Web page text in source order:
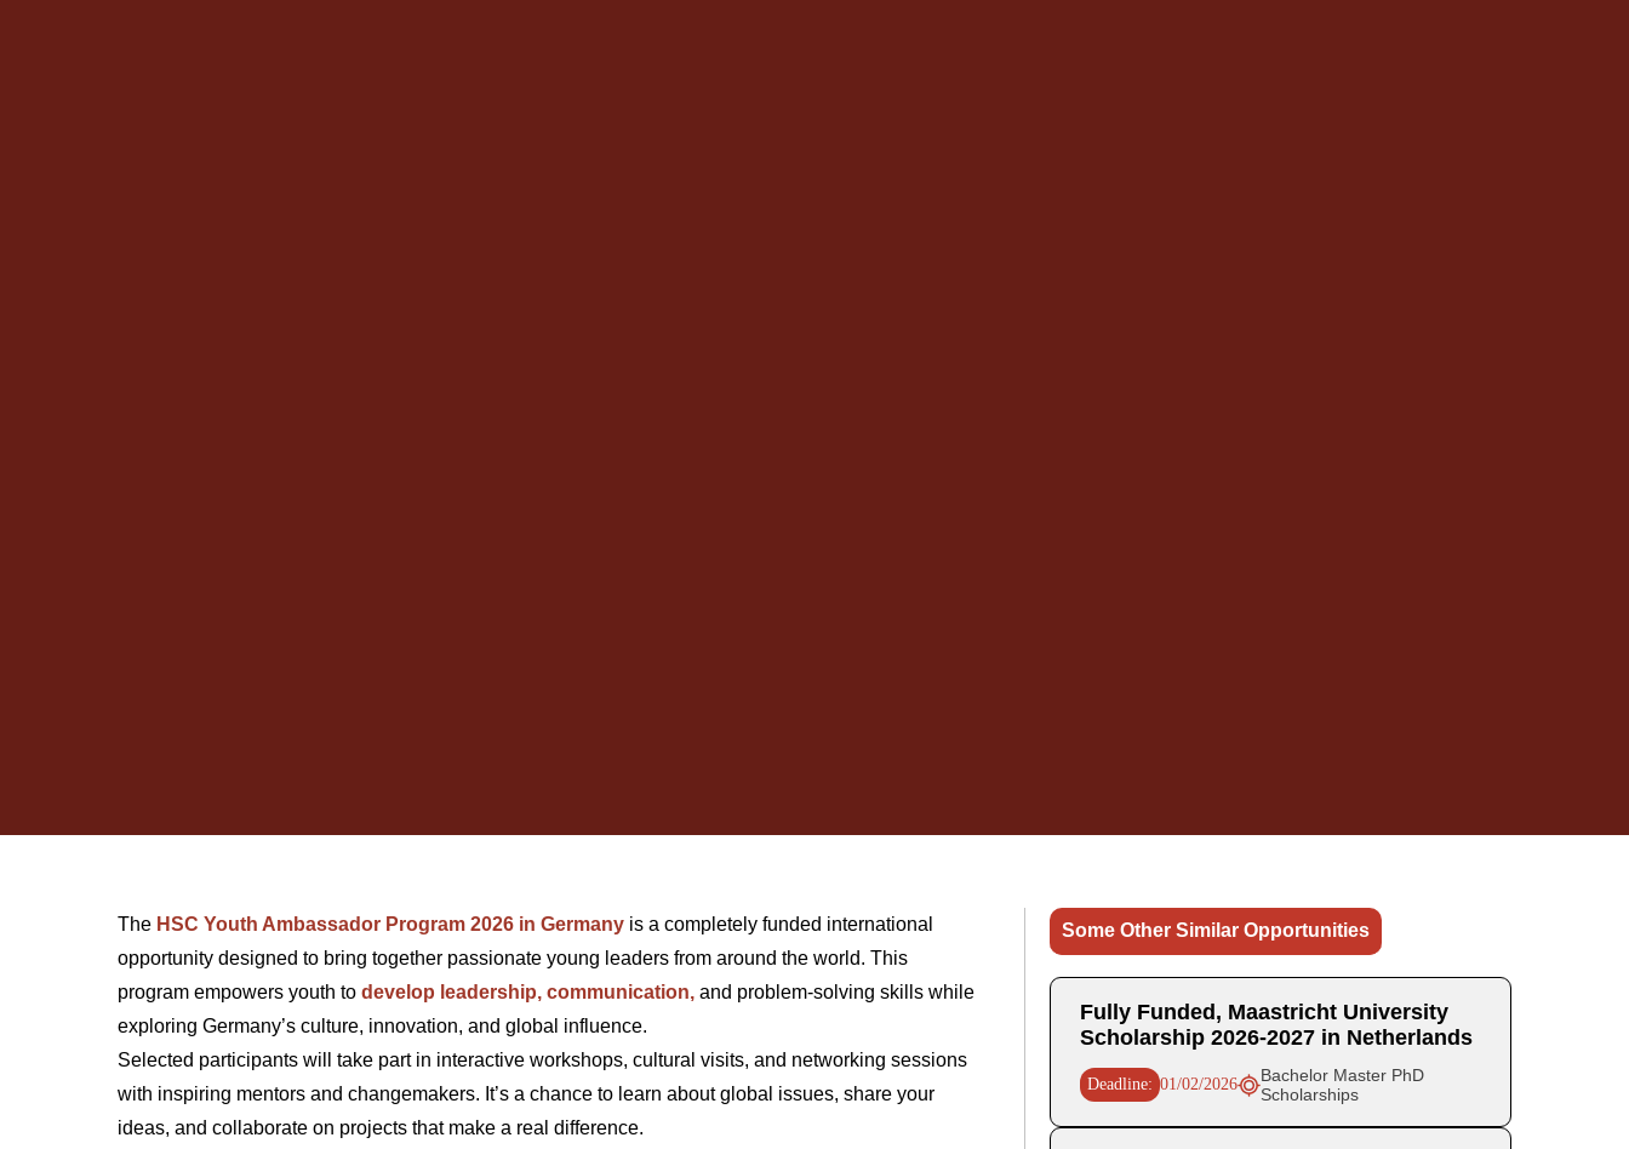
The HSC Youth Ambassador Program 2026 in Germany is a completely funded international
opportunity designed to bring together passionate young leaders from around the world. This
program empowers youth to develop leadership, communication, and problem-solving skills while
exploring Germany’s culture, innovation, and global influence.
Selected participants will take part in interactive workshops, cultural visits, and networking sessions
with inspiring mentors and changemakers. It’s a chance to learn about global issues, share your
ideas, and collaborate on projects that make a real difference.
Some Other Similar Opportunities
Fully Funded, Maastricht University
Scholarship 2026-2027 in Netherlands
Deadline: 01/02/2026
Bachelor Master PhD
Scholarships